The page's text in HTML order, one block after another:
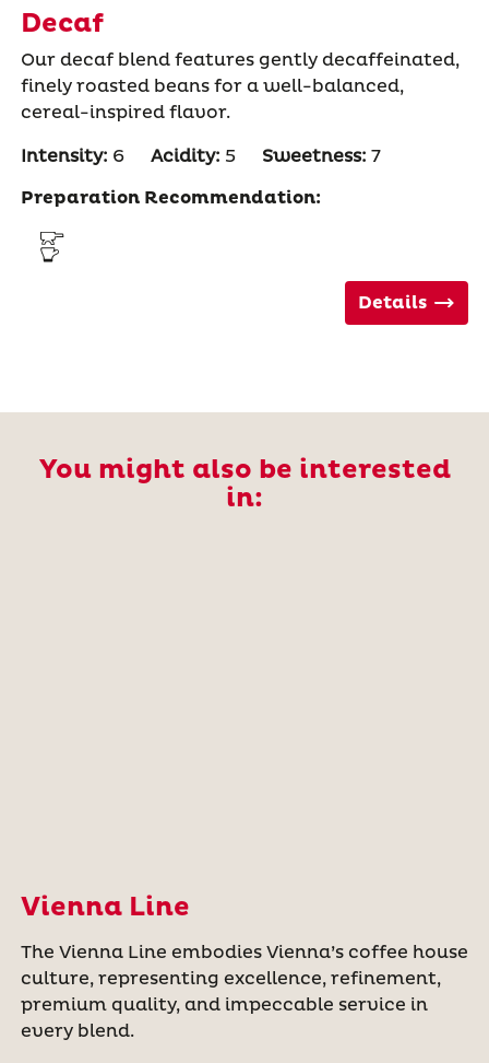
Decaf
Our decaf blend features gently decaffeinated,
finely roasted beans for a well-balanced,
cereal-inspired flavor.
Intensity: 6 Acidity: 5 Sweetness: 7
Preparation Recommendation:
Details
You might also be interested
in:
Vienna Line
The Vienna Line embodies Vienna’s coffee house
culture, representing excellence, refinement,
premium quality, and impeccable service in
every blend.